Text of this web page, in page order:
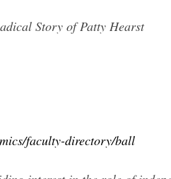
Story of Patty Hearst
faculty-directory/ball